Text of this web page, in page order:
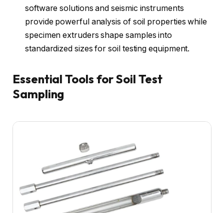
software solutions and seismic instruments
provide powerful analysis of soil properties while
specimen extruders shape samples into
standardized sizes for soil testing equipment.
Essential Tools for Soil Test
Sampling